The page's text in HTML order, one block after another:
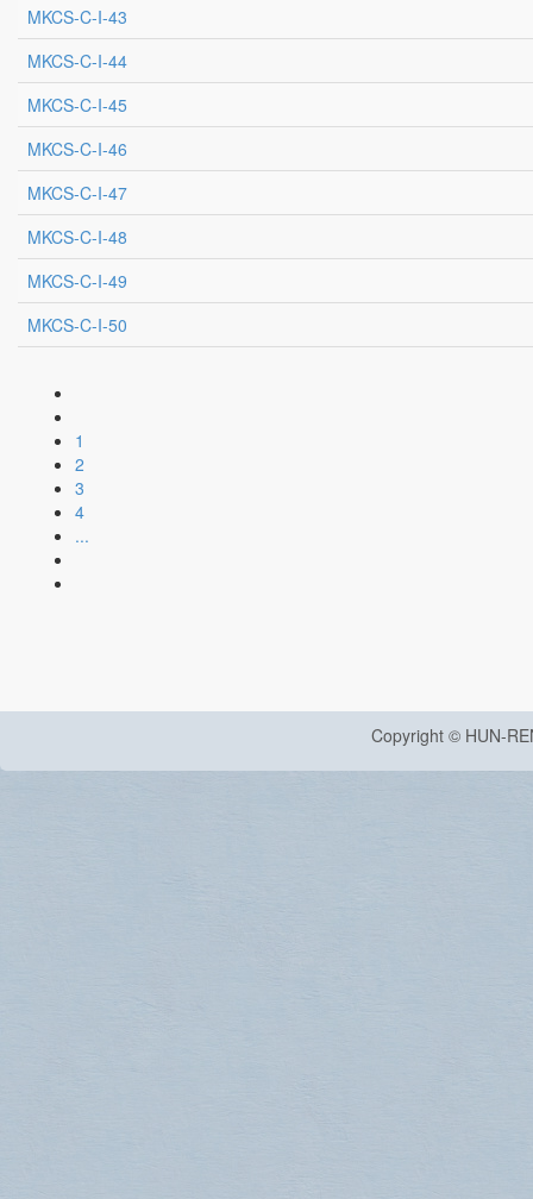
MKCS-C-I-43
MKCS-C-I-44
MKCS-C-I-45
MKCS-C-I-46
MKCS-C-I-47
MKCS-C-I-48
MKCS-C-I-49
MKCS-C-I-50
1
2
3
4
...
Copyright © HUN-